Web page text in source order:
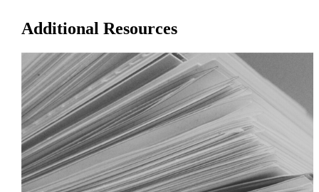
Additional Resources